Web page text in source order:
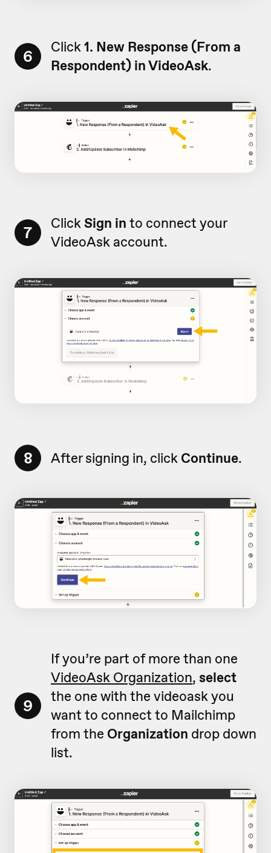
6 Click1. New Response (From a
Respondent) in VideoAsk.
7 ClickSign in to connect your
VideoAsk account.
8 After signing in, click Continue.
9
If you’re part of more than one
VideoAsk Organization, select
the one with the videoask you
want to connect to Mailchimp
from the Organization drop down
list.